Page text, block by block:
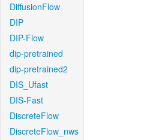
DiffusionFlow
DIP
DIP-Flow
dip-pretrained
dip-pretrained2
DIS_Ufast
DIS-Fast
DiscreteFlow
DiscreteFlow_nws